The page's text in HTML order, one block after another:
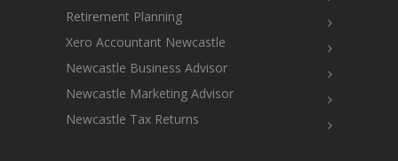
Retirement Planning
Xero Accountant Newcastle
Newcastle Business Advisor
Newcastle Marketing Advisor
Newcastle Tax Returns